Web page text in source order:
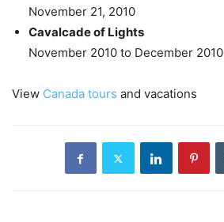
November 21, 2010
Cavalcade of Lights
November 2010 to December 2010
View Canada tours and vacations